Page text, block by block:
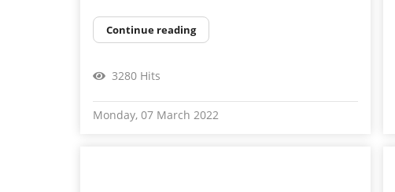
Continue reading
3280 Hits
Monday, 07 March 2022